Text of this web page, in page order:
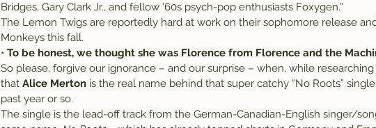
Bridges, Gary Clark Jr., and fellow ’60s psych-pop enthusiasts Foxygen.”
The Lemon Twigs are reportedly hard at work on their sophomore release
Monkeys this fall.
• To be honest, we thought she was Florence from Florence and the
So please, forgive our ignorance – and our surprise – when, while
that Alice Merton is the real name behind that super catchy “No Roots”
past year or so.
The single is the lead-off track from the German-Canadian-English singer/